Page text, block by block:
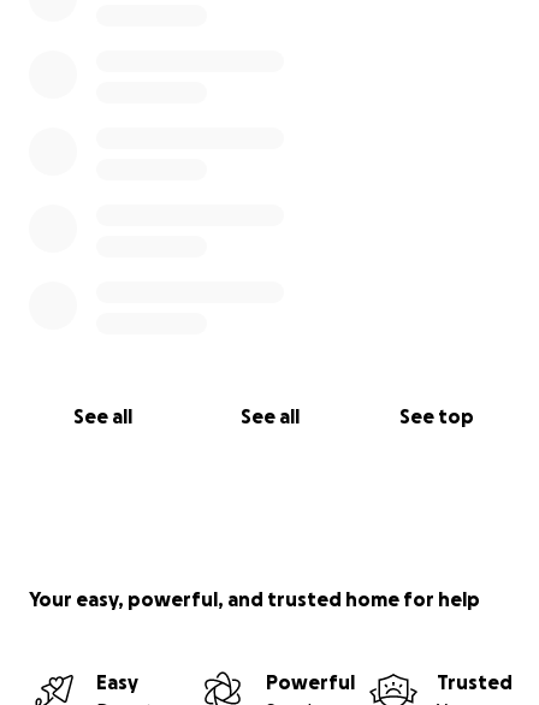
See all See all See top
Your easy, powerful, and trusted home for help
Easy
Powerful
Trusted